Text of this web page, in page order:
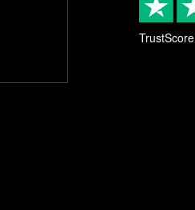
TrustScore